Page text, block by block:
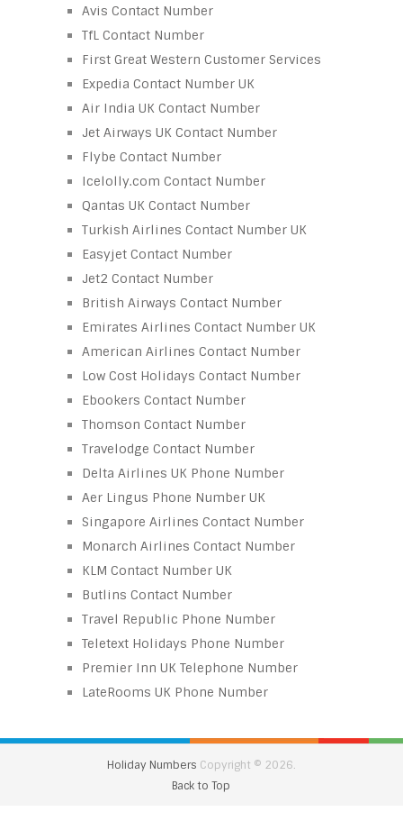
Avis Contact Number
TfL Contact Number
First Great Western Customer Services
Expedia Contact Number UK
Air India UK Contact Number
Jet Airways UK Contact Number
Flybe Contact Number
Icelolly.com Contact Number
Qantas UK Contact Number
Turkish Airlines Contact Number UK
Easyjet Contact Number
Jet2 Contact Number
British Airways Contact Number
Emirates Airlines Contact Number UK
American Airlines Contact Number
Low Cost Holidays Contact Number
Ebookers Contact Number
Thomson Contact Number
Travelodge Contact Number
Delta Airlines UK Phone Number
Aer Lingus Phone Number UK
Singapore Airlines Contact Number
Monarch Airlines Contact Number
KLM Contact Number UK
Butlins Contact Number
Travel Republic Phone Number
Teletext Holidays Phone Number
Premier Inn UK Telephone Number
LateRooms UK Phone Number
Holiday Numbers Copyright © 2026.
Back to Top